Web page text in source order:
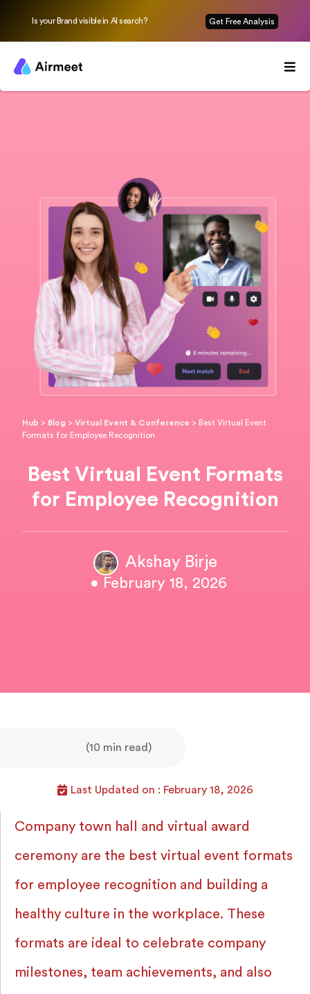
Is your Brand visible in AI search? Get Free Analysis
Hub > Blog >Virtual Event & Conference > Best Virtual Event
Formats for Employee Recognition
Best Virtual Event Formats
for Employee Recognition
Akshay Birje
• February 18, 2026
(10 min read)
Last Updated on : February 18, 2026
Company town hall and virtual award
ceremony are the best virtual event formats
for employee recognition and building a
healthy culture in the workplace. These
formats are ideal to celebrate company
milestones, team achievements, and also